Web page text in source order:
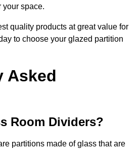
your space.
quality products at great value for
to choose your glazed partition
Asked
Room Dividers?
partitions made of glass that are